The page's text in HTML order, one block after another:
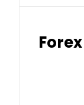
Forex